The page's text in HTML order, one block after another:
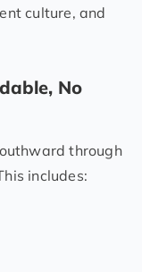
culture, and
No
through
includes: